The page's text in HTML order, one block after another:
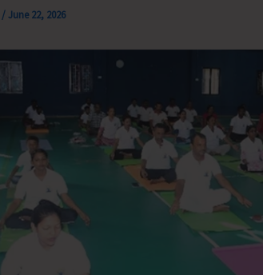
/June 22, 2026